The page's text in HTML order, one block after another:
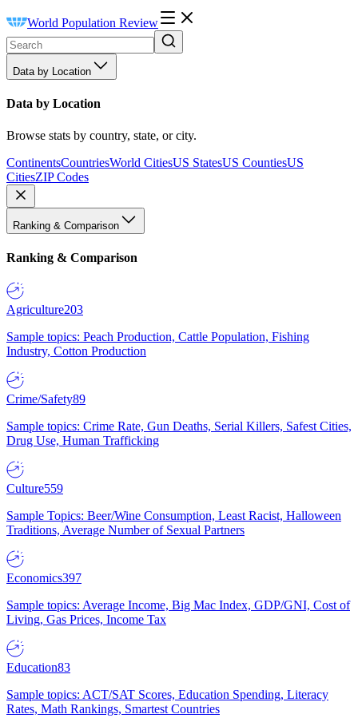
World Population Review
Data by Location
Data by Location
Browse stats by country, state, or city.
ContinentsCountriesWorld CitiesUS StatesUS CountiesUS
CitiesZIP Codes
Ranking & Comparison
Ranking & Comparison
Agriculture203
Sample topics: Peach Production, Cattle Population, Fishing
Industry, Cotton Production
Crime/Safety89
Sample topics: Crime Rate, Gun Deaths, Serial Killers, Safest Cities,
Drug Use, Human Trafficking
Culture559
Sample Topics: Beer/Wine Consumption, Least Racist, Halloween
Traditions, Average Number of Sexual Partners
Economics397
Sample topics: Average Income, Big Mac Index, GDP/GNI, Cost of
Living, Gas Prices, Income Tax
Education83
Sample topics: ACT/SAT Scores, Education Spending, Literacy
Rates, Math Rankings, Smartest Countries